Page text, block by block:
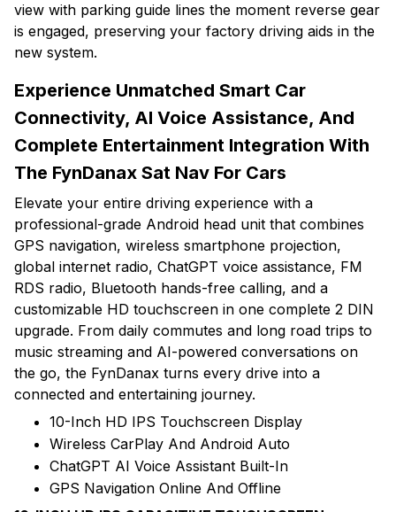
view with parking guide lines the moment reverse gear
is engaged, preserving your factory driving aids in the
new system.
Experience Unmatched Smart Car
Connectivity, AI Voice Assistance, And
Complete Entertainment Integration With
The FynDanax Sat Nav For Cars
Elevate your entire driving experience with a
professional-grade Android head unit that combines
GPS navigation, wireless smartphone projection,
global internet radio, ChatGPT voice assistance, FM
RDS radio, Bluetooth hands-free calling, and a
customizable HD touchscreen in one complete 2 DIN
upgrade. From daily commutes and long road trips to
music streaming and AI-powered conversations on
the go, the FynDanax turns every drive into a
connected and entertaining journey.
10-Inch HD IPS Touchscreen Display
Wireless CarPlay And Android Auto
ChatGPT AI Voice Assistant Built-In
GPS Navigation Online And Offline